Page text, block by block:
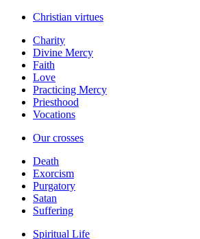
Christian virtues
Charity
Divine Mercy
Faith
Love
Practicing Mercy
Priesthood
Vocations
Our crosses
Death
Exorcism
Purgatory
Satan
Suffering
Spiritual Life